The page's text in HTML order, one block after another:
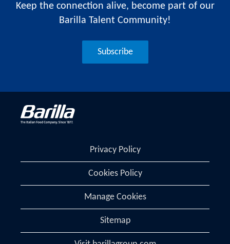
Keep the connection alive, become part of our
Barilla Talent Community!
Subscribe
Privacy Policy
Cookies Policy
Manage Cookies
Sitemap